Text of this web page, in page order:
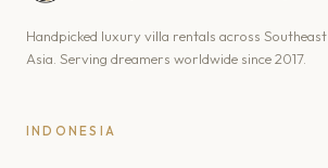
Handpicked luxury villa rentals across Southeast
Asia. Serving dreamers worldwide since 2017.
INDONESIA